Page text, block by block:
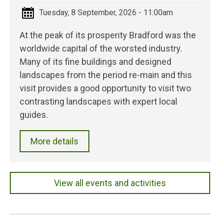
Tuesday, 8 September, 2026 - 11:00am
At the peak of its prosperity Bradford was the
worldwide capital of the worsted industry.
Many of its fine buildings and designed
landscapes from the period re-main and this
visit provides a good opportunity to visit two
contrasting landscapes with expert local
guides.
More details
View all events and activities